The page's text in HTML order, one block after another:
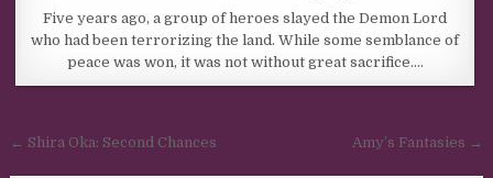
Five years ago, a group of heroes slayed the Demon Lord
who had been terrorizing the land. While some semblance of
peace was won, it was not without great sacrifice….
Post navigation
← Shira Oka: Second Chances Amy’s Fantasies →